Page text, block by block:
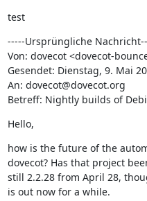
test
-----Ursprüngliche
Von: dovecot <dovecot-
Gesendet: Dienstag, 9. Mai
An: dovecot@dovecot.org
Betreff: Nightly builds of
Hello,
how is the future of the
dovecot? Has that project
still 2.2.28 from April 28,
is out now for a while.